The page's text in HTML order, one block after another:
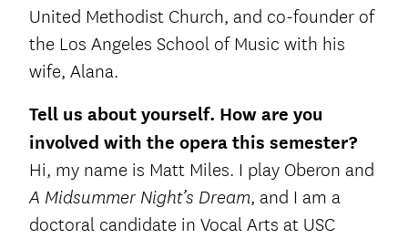
United Methodist Church, and co-founder of
the Los Angeles School of Music with his
wife, Alana.
Tell us about yourself. How are you
involved with the opera this semester?
Hi, my name is Matt Miles. I play Oberon and
A Midsummer Night’s Dream, and I am a
doctoral candidate in Vocal Arts at USC